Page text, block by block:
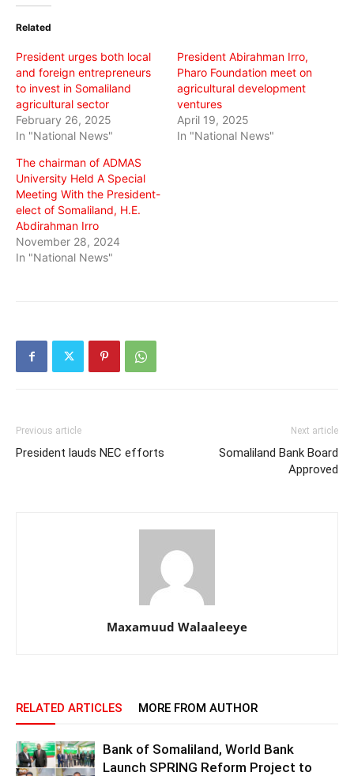
(Opens
new
Related
President urges both local
and foreign entrepreneurs
to invest in Somaliland
agricultural sector
February 26, 2025
In "National News"
President Abirahman Irro,
Pharo Foundation meet on
agricultural development
ventures
April 19, 2025
In "National News"
The chairman of ADMAS
University Held A Special
Meeting With the President-
elect of Somaliland, H.E.
Abdirahman Irro
November 28, 2024
In "National News"
Previous article
President lauds NEC efforts
Next article
Somaliland Bank Board
Approved
Maxamuud Walaaleeye
RELATED ARTICLES MORE FROM AUTHOR
Bank of Somaliland, World Bank
Launch SPRING Reform Project to